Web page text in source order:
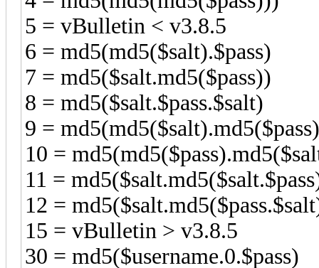
5 = vBulletin < v3.8.5
6 = md5(md5($salt).$pass)
7 = md5($salt.md5($pass))
8 = md5($salt.$pass.$salt)
9 =
10 =
11 =
12 =
15 = vBulletin > v3.8.5
30 = md5($username.0.$pass)